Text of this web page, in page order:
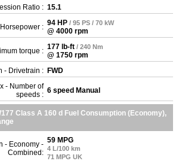
Ratio : 15.1
Horsepower : 94 HP / 95 PS / 70 kW
@ 4000 rpm
torque : 177 lb-ft / 240 Nm
@ 1750 rpm
- Drivetrain : FWD
- Number of
speeds : 6 speed Manual
Class A 160 d Fuel Consumption (Economy),
- Economy -
Combined:
59 MPG
4 L/100 km
71 MPG UK